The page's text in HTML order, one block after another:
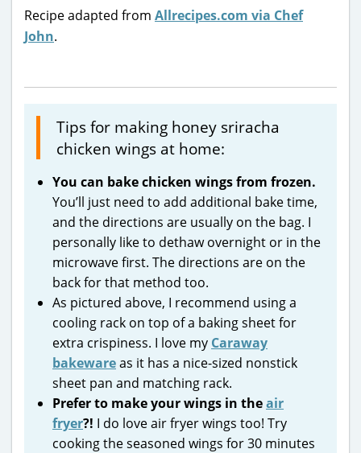
Recipe adapted from Allrecipes.com via Chef
John.
Tips for making honey sriracha
chicken wings at home:
You can bake chicken wings from frozen.
You’ll just need to add additional bake time,
and the directions are usually on the bag. I
personally like to dethaw overnight or in the
microwave first. The directions are on the
back for that method too.
As pictured above, I recommend using a
cooling rack on top of a baking sheet for
extra crispiness. I love my Caraway
bakewareas it has a nice-sized nonstick
sheet pan and matching rack.
Prefer to make your wings in theair
fryer?! I do love air fryer wings too! Try
cooking the seasoned wings for 30 minutes